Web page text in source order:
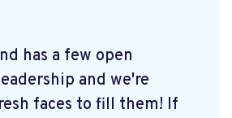
has a few open
and we're
faces to fill them! If